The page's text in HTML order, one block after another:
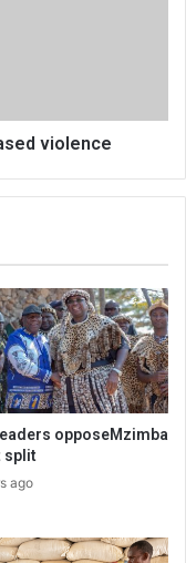
violence
opposeMzimba
split
ago